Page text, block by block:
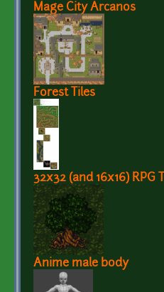
Mage City Arcanos
Forest Tiles
32x32 (and 16x16)
Anime male body